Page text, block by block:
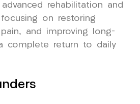
rehabilitation and
on restoring
and improving long-
complete return to daily